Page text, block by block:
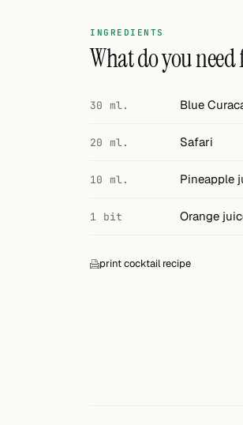
INGREDIENTS
What do you
30 ml. Blue
20 ml. Safari
10 ml. Pineapple
1 bit Orange
print cocktail recipe